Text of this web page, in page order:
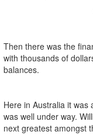
Then there was the
with thousands of
balances.
Here in Australia it was
was well under way.
next greatest amongst